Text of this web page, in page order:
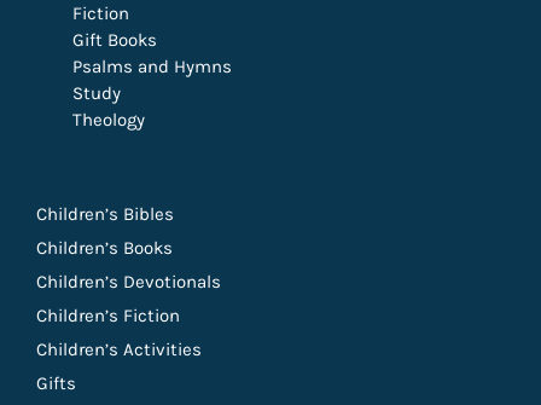
Fiction
Gift Books
Psalms and Hymns
Study
Theology
Children’s Bibles
Children’s Books
Children’s Devotionals
Children’s Fiction
Children’s Activities
Gifts